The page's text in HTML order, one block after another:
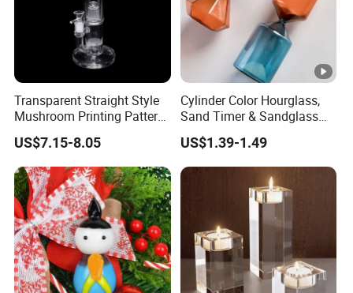
Transparent Straight Style
Mushroom Printing Pattern
Glass Smoking Water Pipe
US$7.15-8.05
Cylinder Color Hourglass,
Sand Timer & Sandglass
Fine Gold Sand Inside for
Office Hotel Aesthetic
Display Decoration
US$1.39-1.49